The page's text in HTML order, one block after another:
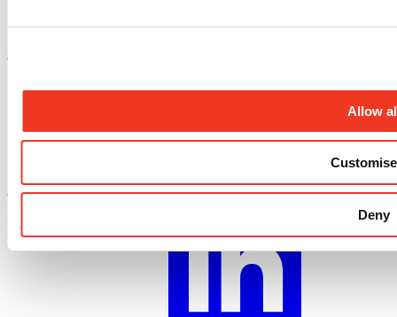
Allow
Customise
Deny
Facebook profile
X.com profile